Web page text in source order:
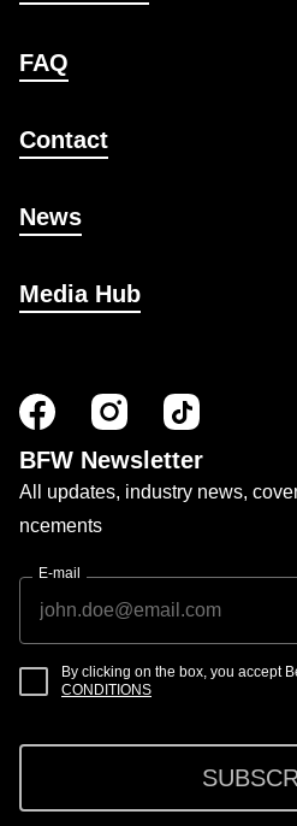
FAQ
Contact
News
Media Hub
BFW Newsletter
All updates, industry news,
ncements
E-mail
By clicking on the box, you accept
CONDITIONS